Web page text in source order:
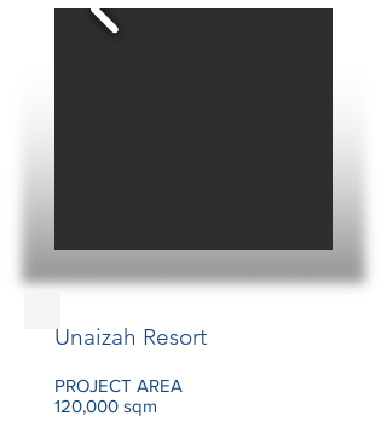
Unaizah Resort
PROJECT AREA
120,000 sqm